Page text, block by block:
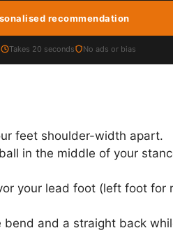
recommendation
Takes 20 seconds No ads or bias
feet shoulder-width apart.
in the middle of your
your lead foot (left foot for
bend and a straight back